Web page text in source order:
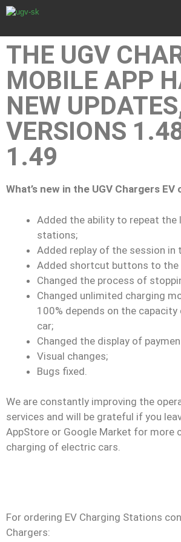
THE UGV
MOBILE APP
NEW
VERSIONS
1.49
What’s new in the UGV Chargers EV
Added the ability to repeat the
stations;
Added replay of the session in
Added shortcut buttons to the
Changed the process of
Changed unlimited charging
100% depends on the
car;
Changed the display of
Visual changes;
Bugs fixed.
We are constantly improving the
services and will be grateful if you
AppStore or Google Market for more
charging of electric cars.
For ordering EV Charging Stations
Chargers: